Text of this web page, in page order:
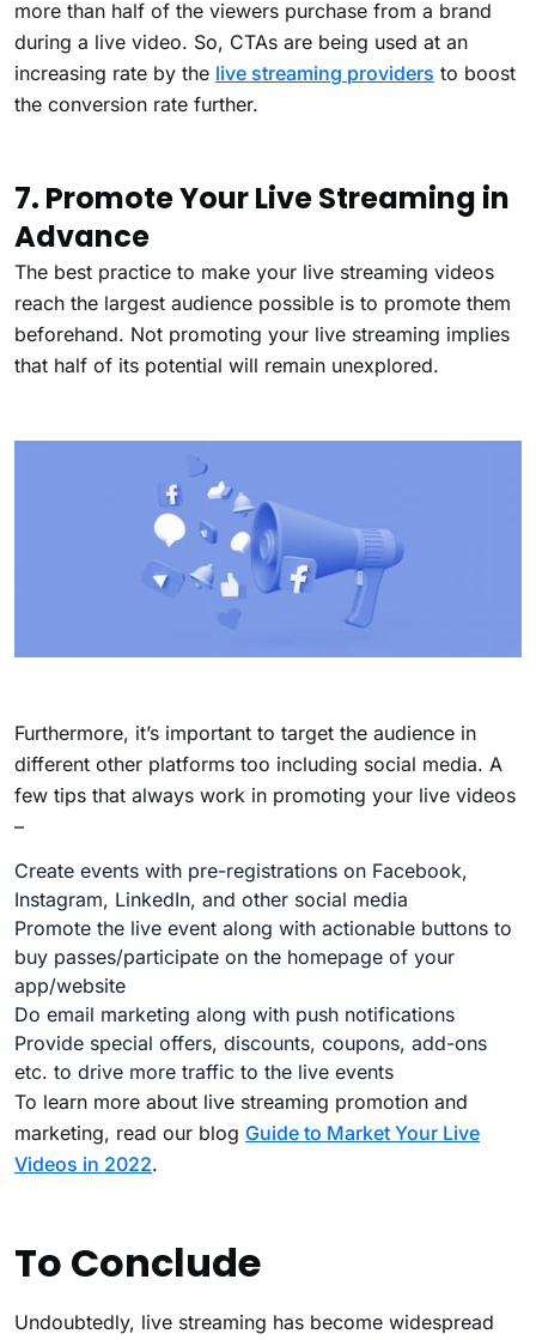
more than half of the viewers purchase from a brand
during a live video. So, CTAs are being used at an
increasing rate by the live streaming providers to boost
the conversion rate further.
7. Promote Your Live Streaming in
Advance
The best practice to make your live streaming videos
reach the largest audience possible is to promote them
beforehand. Not promoting your live streaming implies
that half of its potential will remain unexplored.
Furthermore, it’s important to target the audience in
different other platforms too including social media. A
few tips that always work in promoting your live videos
–
Create events with pre-registrations on Facebook,
Instagram, LinkedIn, and other social media
Promote the live event along with actionable buttons to
buy passes/participate on the homepage of your
app/website
Do email marketing along with push notifications
Provide special offers, discounts, coupons, add-ons
etc. to drive more traffic to the live events
To learn more about live streaming promotion and
marketing, read our blog Guide to Market Your Live
Videos in 2022.
To Conclude
Undoubtedly, live streaming has become widespread